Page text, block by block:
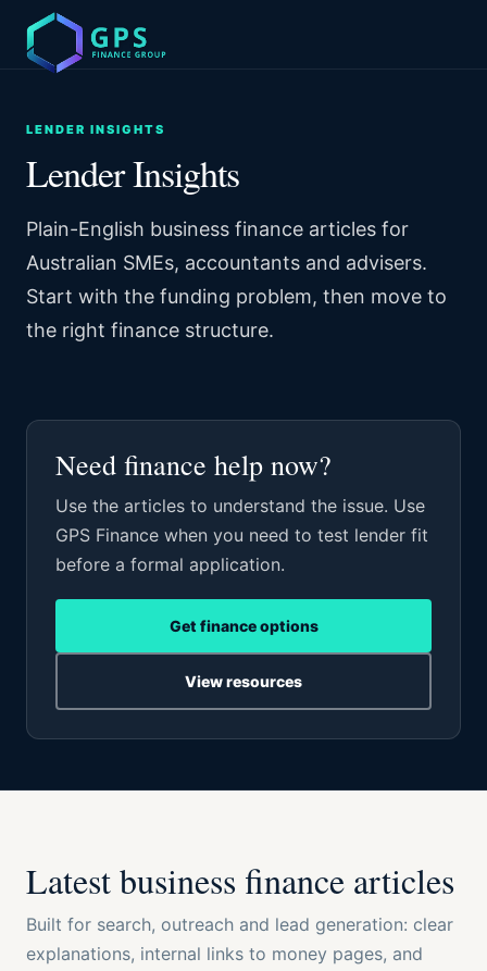
LENDER INSIGHTS
Lender Insights
Plain-English business finance articles for
Australian SMEs, accountants and advisers.
Start with the funding problem, then move to
the right finance structure.
Need finance help now?
Use the articles to understand the issue. Use
GPS Finance when you need to test lender fit
before a formal application.
Get finance options
View resources
Latest business finance articles
Built for search, outreach and lead generation: clear
explanations, internal links to money pages, and